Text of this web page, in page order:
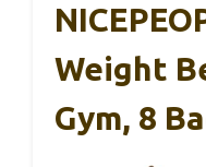
Weight
Gym, 8